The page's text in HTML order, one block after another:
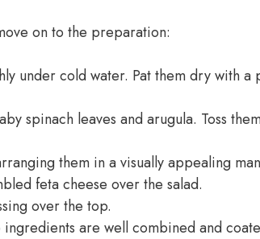
on to the preparation:
under cold water. Pat them dry with a
spinach leaves and arugula. Toss
them in a visually appealing
feta cheese over the salad.
over the top.
ingredients are well combined and